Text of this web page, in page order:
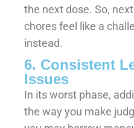
the next dose. So,
chores feel like a
instead.
6. Consistent
Issues
In its worst phase,
the way you make